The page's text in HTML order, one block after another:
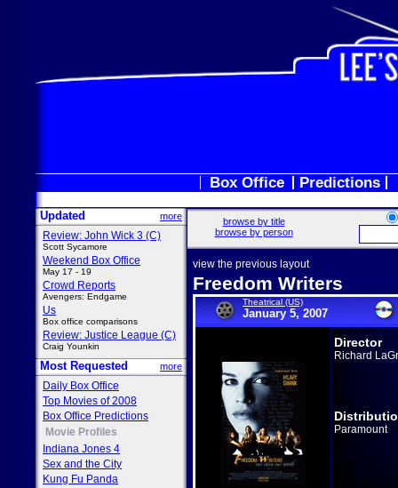
Box Office Predictions
Updated more
Review: John Wick 3 (C)
Scott Sycamore
Weekend Box Office
May 17 - 19
Crowd Reports
Avengers: Endgame
Us
Box office comparisons
Review: Justice League (C)
Craig Younkin
Most Requested more
Daily Box Office
Top Movies of 2008
Box Office Predictions
Movie Profiles
Indiana Jones 4
Sex and the City
Kung Fu Panda
browse by title
browse by person
view the previous layout
Freedom Writers
Theatrical (US)
January 5, 2007
Director
Richard
Paramount